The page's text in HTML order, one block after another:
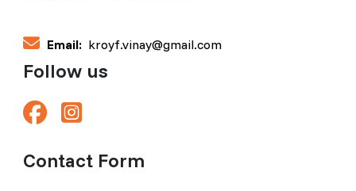
Email: kroyf.vinay@gmail.com
Follow us
Contact Form